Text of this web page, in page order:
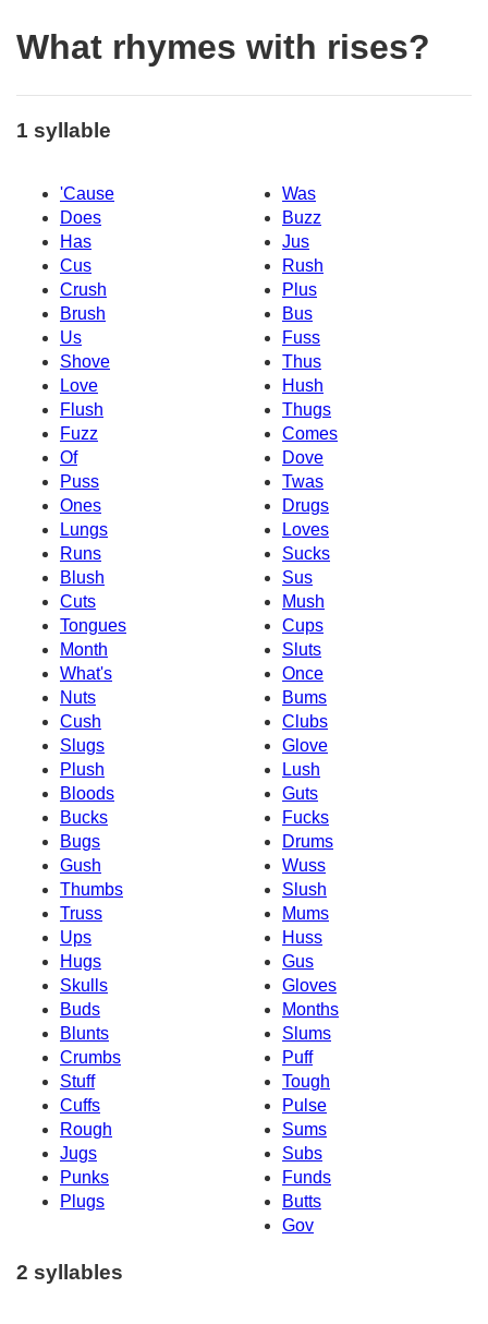
What rhymes with rises?
1 syllable
'Cause
Was
Does
Buzz
Has
Jus
Cus
Rush
Crush
Plus
Brush
Bus
Us
Fuss
Shove
Thus
Love
Hush
Flush
Thugs
Fuzz
Comes
Of
Dove
Puss
Twas
Ones
Drugs
Lungs
Loves
Runs
Sucks
Blush
Sus
Cuts
Mush
Tongues
Cups
Month
Sluts
What's
Once
Nuts
Bums
Cush
Clubs
Slugs
Glove
Plush
Lush
Bloods
Guts
Bucks
Fucks
Bugs
Drums
Gush
Wuss
Thumbs
Slush
Truss
Mums
Ups
Huss
Hugs
Gus
Skulls
Gloves
Buds
Months
Blunts
Slums
Crumbs
Puff
Stuff
Tough
Cuffs
Pulse
Rough
Sums
Jugs
Subs
Punks
Funds
Plugs
Butts
Gov
2 syllables